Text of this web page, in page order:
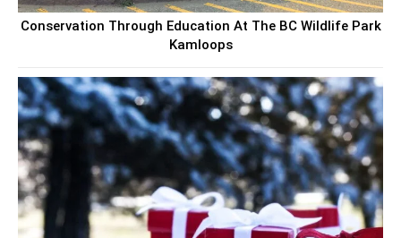
Conservation Through Education At The BC Wildlife Park
Kamloops